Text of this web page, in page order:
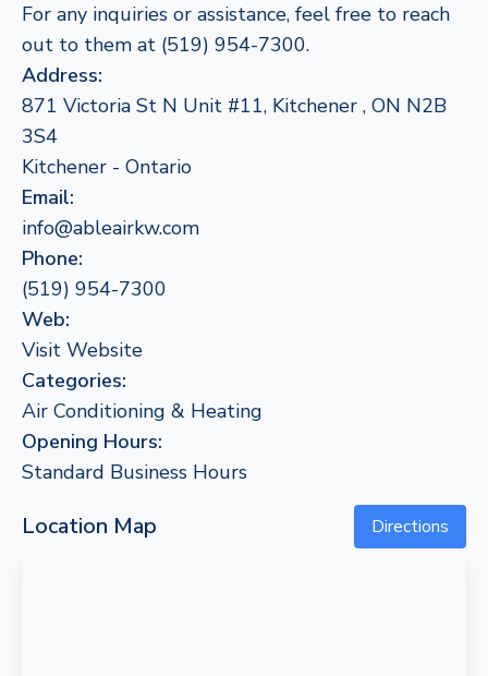
For any inquiries or assistance, feel free to reach
out to them at (519) 954-7300.
Address:
871 Victoria St N Unit #11, Kitchener , ON N2B
3S4
Kitchener - Ontario
Email:
info@ableairkw.com
Phone:
(519) 954-7300
Web:
Visit Website
Categories:
Air Conditioning & Heating
Opening Hours:
Standard Business Hours
Location Map Directions